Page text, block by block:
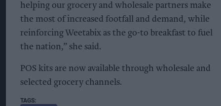
helping our grocery and wholesale partners make
the most of increased footfall and demand, while
reinforcing Weetabix as the go-to breakfast to fuel
the nation,” she said.
POS kits are now available through wholesale and
selected grocery channels.